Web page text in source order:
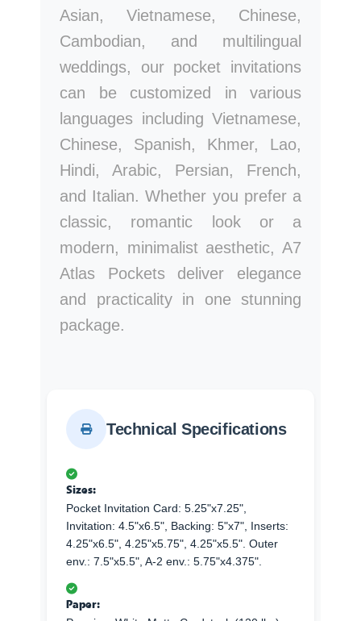
Asian, Vietnamese, Chinese,
Cambodian, and multilingual
weddings, our pocket invitations
can be customized in various
languages including Vietnamese,
Chinese, Spanish, Khmer, Lao,
Hindi, Arabic, Persian, French,
and Italian. Whether you prefer a
classic, romantic look or a
modern, minimalist aesthetic, A7
Atlas Pockets deliver elegance
and practicality in one stunning
package.
Technical Specifications
Sizes:
Pocket Invitation Card: 5.25"x7.25",
Invitation: 4.5"x6.5", Backing: 5"x7", Inserts:
4.25"x6.5", 4.25"x5.75", 4.25"x5.5". Outer
env.: 7.5"x5.5", A-2 env.: 5.75"x4.375".
Paper: